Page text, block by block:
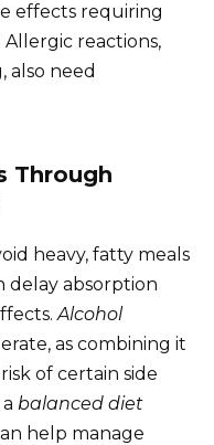
effects requiring
reactions,
also need
Through
heavy, fatty meals
delay absorption
Alcohol
as combining it
of certain side
balanced diet
help manage